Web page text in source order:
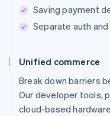
Saving payment
Separate auth
Unified commerce
Break down barriers
Our developer tools,
cloud-based